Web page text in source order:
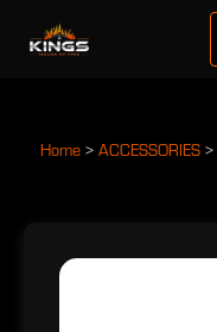
Home > ACCESSORIES >